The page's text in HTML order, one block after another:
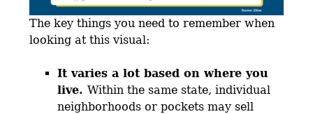
The key things you need to remember when
looking at this visual:
It varies a lot based on where you
live.Within the same state, individual
neighborhoods or pockets may sell